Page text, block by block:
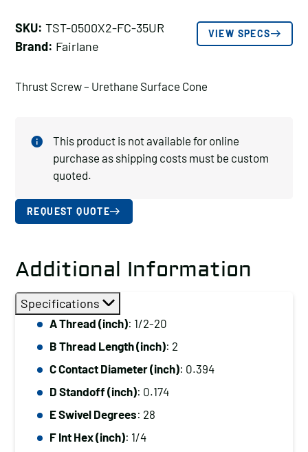
SKU: TST-0500X2-FC-35UR
Brand: Fairlane
VIEW SPECS
Thrust Screw – Urethane Surface Cone
This product is not available for online
purchase as shipping costs must be custom
quoted.
REQUEST QUOTE
Additional Information
Specifications
A Thread (inch): 1/2-20
B Thread Length (inch): 2
C Contact Diameter (inch): 0.394
D Standoff (inch): 0.174
E Swivel Degrees: 28
F Int Hex (inch): 1/4